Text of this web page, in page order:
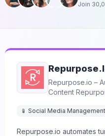
Join
Repurpose.io –
Content
📱 Social Media Management
Repurpose.io automates